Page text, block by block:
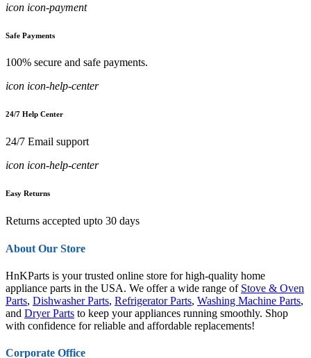
icon icon-payment
Safe Payments
100% secure and safe payments.
icon icon-help-center
24/7 Help Center
24/7 Email support
icon icon-help-center
Easy Returns
Returns accepted upto 30 days
About Our Store
HnKParts is your trusted online store for high-quality home
appliance parts in the USA. We offer a wide range of Stove & Oven
Parts, Dishwasher Parts, Refrigerator Parts, Washing Machine Parts,
and Dryer Parts to keep your appliances running smoothly. Shop
with confidence for reliable and affordable replacements!
Corporate Office